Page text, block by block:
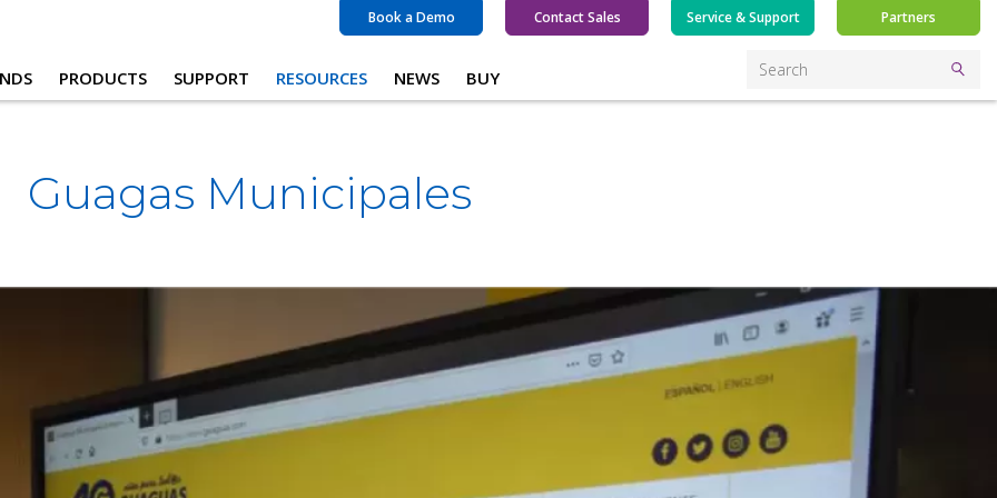
Book a Demo Contact Sales Service & Support Partners
PRODUCTS SUPPORT RESOURCES NEWS BUY Search
Guagas Municipales